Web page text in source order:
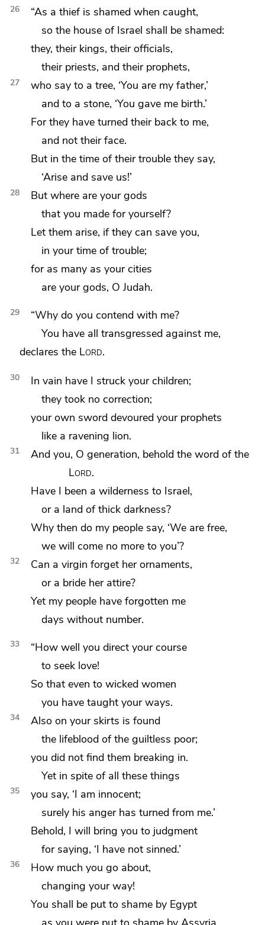
26
“As a thief is shamed when caught,
so the house of Israel shall be shamed:
they, their kings, their officials,
their priests, and their prophets,
27
who say to a tree, ‘You are my father,’
and to a stone, ‘You gave me birth.’
For they have turned their back to me,
and not their face.
But in the time of their trouble they say,
‘Arise and save us!’
28 But where are your gods
that you made for yourself?
Let them arise, if they can save you,
in your time of trouble;
for as many as your cities
are your gods, O Judah.
29
“Why do you contend with me?
You have all transgressed against me,
declares the Lord.
30 In vain have I struck your children;
they took no correction;
your own sword devoured your prophets
like a ravening lion.
31
And you, O generation, behold the word of the
Lord.
Have I been a wilderness to Israel,
or a land of thick darkness?
Why then do my people say, ‘We are free,
we will come no more to you’?
32
Can a virgin forget her ornaments,
or a bride her attire?
Yet my people have forgotten me
days without number.
33
“How well you direct your course
to seek love!
So that even to wicked women
you have taught your ways.
34
Also on your skirts is found
the lifeblood of the guiltless poor;
you did not find them breaking in.
Yet in spite of all these things
35
you say, ‘I am innocent;
surely his anger has turned from me.’
Behold, I will bring you to judgment
for saying, ‘I have not sinned.’
36
How much you go about,
changing your way!
You shall be put to shame by Egypt